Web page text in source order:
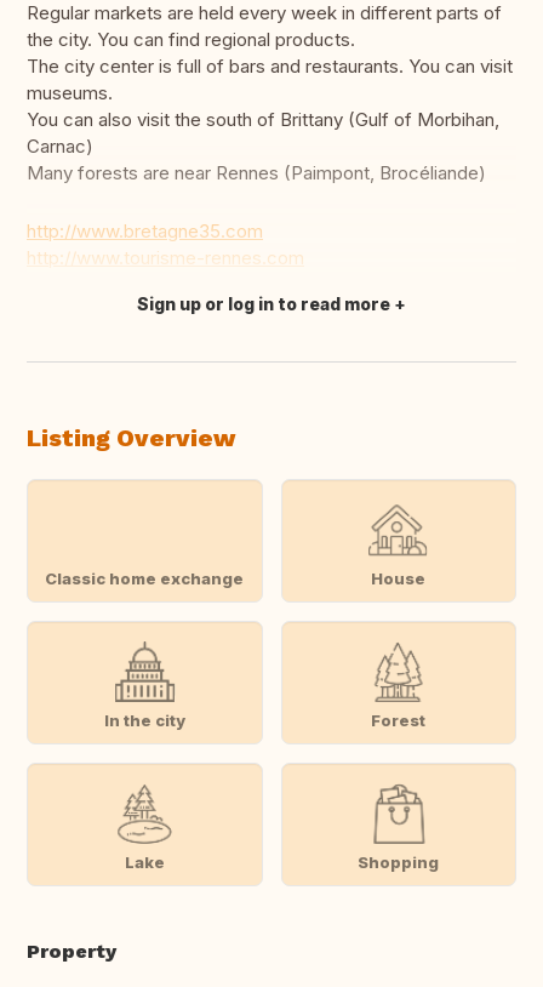
Regular markets are held every week in different parts of
the city. You can find regional products.
The city center is full of bars and restaurants. You can visit
museums.
You can also visit the south of Brittany (Gulf of Morbihan,
Carnac)
Many forests are near Rennes (Paimpont, Brocéliande)
http://www.bretagne35.com
http://www.tourisme-rennes.com
Translate this
Sign up or log in to read more
Listing Overview
Classic home exchange House
In the city Forest
Lake Shopping
Property